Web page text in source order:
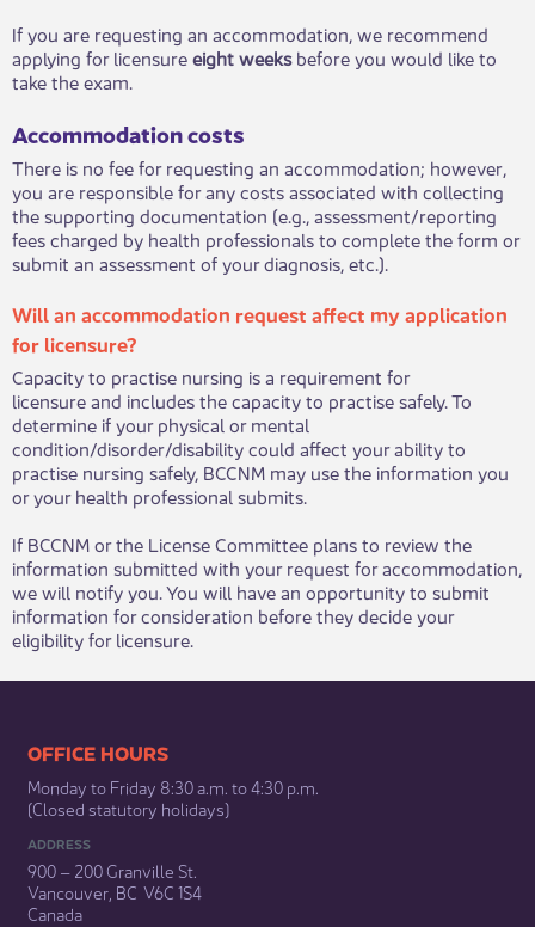
If you are requesting an accommodation, we recommend
applying for licensureeight weeksbefore you would like to
take the exam.​
Accommodation costs
There is no fee for requesting an accommodation; however,
you are responsible for any costs associated with collecting
the supporting documentation (e.g., assessment/reporting
fees charged by health professionals to complete the form or
submit an assessment of your diagnosis, etc.).​
​​​Will an accommodation request affect my application
for licensure?
​Capacity to practise nursing is a requirement for
licensure and includes the capacity to practise safely. To
determine if your physical or mental
condition/disorder/disability could affect your ability to
practise nursing safely, BCCNM may use the information you
or your health professional submits.
If BCCNM or the License Committee plans to review the
information submitted with your request for accommodation,
we will notify you. You will have an opportunity to submit
information for consideration before they decide your
eligibility for licensure.​​​​​​​​
​​​​​​​​​​​​OFFICE HOURS
Monday to Friday 8:30 a.m. to 4:30 p.m.
(Closed statutory holidays)​
ADDRESS
900 – 200 Granville St.
Vancouver, BC V6C 1S4
Canada